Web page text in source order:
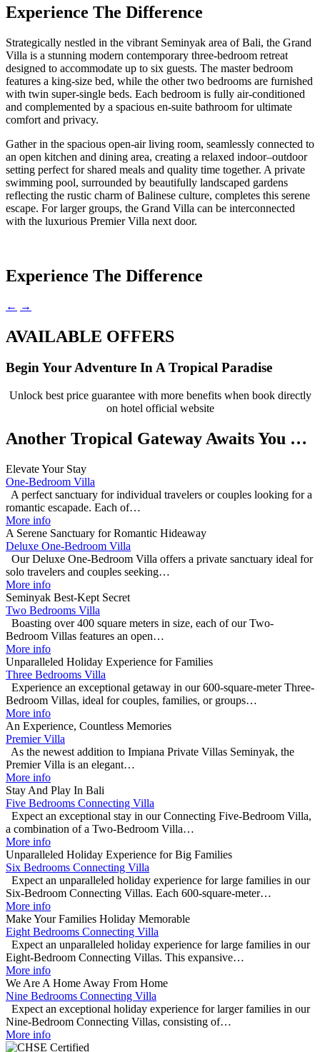
Experience The Difference
Strategically nestled in the vibrant Seminyak area of Bali, the Grand
Villa is a stunning modern contemporary three-bedroom retreat
designed to accommodate up to six guests. The master bedroom
features a king-size bed, while the other two bedrooms are furnished
with twin super-single beds. Each bedroom is fully air-conditioned
and complemented by a spacious en-suite bathroom for ultimate
comfort and privacy.
Gather in the spacious open-air living room, seamlessly connected to
an open kitchen and dining area, creating a relaxed indoor–outdoor
setting perfect for shared meals and quality time together. A private
swimming pool, surrounded by beautifully landscaped gardens
reflecting the rustic charm of Balinese culture, completes this serene
escape. For larger groups, the Grand Villa can be interconnected
with the luxurious Premier Villa next door.
Experience The Difference
← →
AVAILABLE OFFERS
Begin Your Adventure In A Tropical Paradise
Unlock best price guarantee with more benefits when book directly
on hotel official website
Another Tropical Gateway Awaits You …
Elevate Your Stay
One-Bedroom Villa
A perfect sanctuary for individual travelers or couples looking for a
romantic escapade. Each of…
More info
A Serene Sanctuary for Romantic Hideaway
Deluxe One-Bedroom Villa
Our Deluxe One-Bedroom Villa offers a private sanctuary ideal for
solo travelers and couples seeking…
More info
Seminyak Best-Kept Secret
Two Bedrooms Villa
Boasting over 400 square meters in size, each of our Two-
Bedroom Villas features an open…
More info
Unparalleled Holiday Experience for Families
Three Bedrooms Villa
Experience an exceptional getaway in our 600-square-meter Three-
Bedroom Villas, ideal for couples, families, or groups…
More info
An Experience, Countless Memories
Premier Villa
As the newest addition to Impiana Private Villas Seminyak, the
Premier Villa is an elegant…
More info
Stay And Play In Bali
Five Bedrooms Connecting Villa
Expect an exceptional stay in our Connecting Five-Bedroom Villa,
a combination of a Two-Bedroom Villa…
More info
Unparalleled Holiday Experience for Big Families
Six Bedrooms Connecting Villa
Expect an unparalleled holiday experience for large families in our
Six-Bedroom Connecting Villas. Each 600-square-meter…
More info
Make Your Families Holiday Memorable
Eight Bedrooms Connecting Villa
Expect an unparalleled holiday experience for large families in our
Eight-Bedroom Connecting Villas. This expansive…
More info
We Are A Home Away From Home
Nine Bedrooms Connecting Villa
Expect an exceptional holiday experience for larger families in our
Nine-Bedroom Connecting Villas, consisting of…
More info